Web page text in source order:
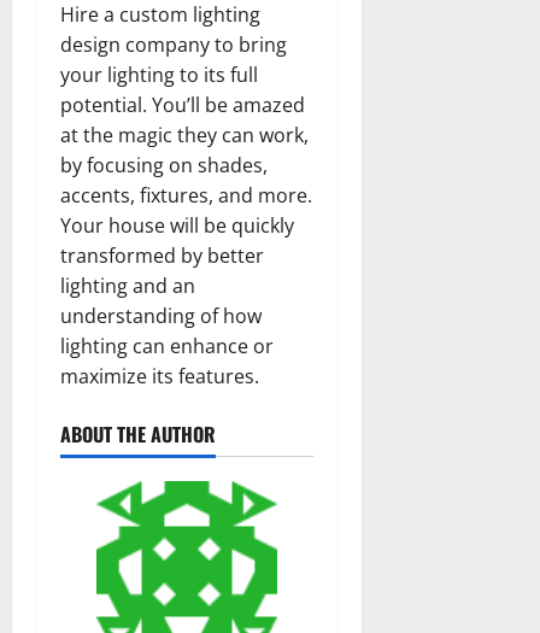
Hire a custom lighting
design company to bring
your lighting to its full
potential. You’ll be amazed
at the magic they can work,
by focusing on shades,
accents, fixtures, and more.
Your house will be quickly
transformed by better
lighting and an
understanding of how
lighting can enhance or
maximize its features.
ABOUT THE AUTHOR